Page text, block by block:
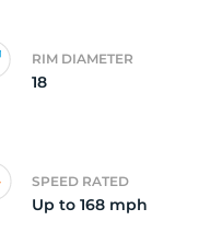
RIM DIAMETER
18
SPEED RATED
Up to 168 mph